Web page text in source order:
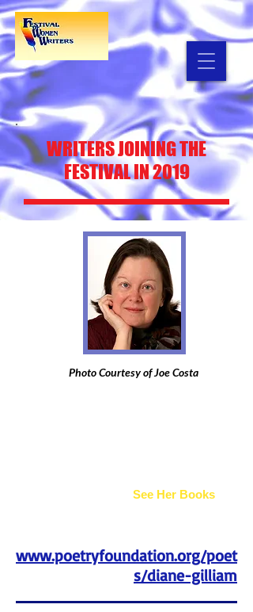
WRITERSJOINING THE
FESTIVAL IN 2019
Photo Courtesy of Joe Costa
See Her Books
www.poetryfoundation.org/poet
s/diane-gilliam